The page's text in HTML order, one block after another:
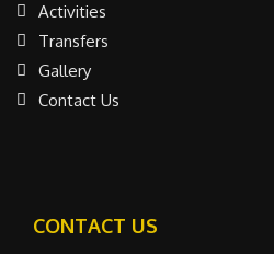
Activities
Transfers
Gallery
Contact Us
CONTACT US